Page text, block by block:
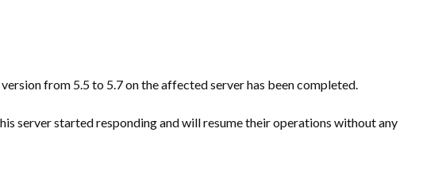
from 5.5 to 5.7 on the affected server has been completed.
server started responding and will resume their operations without any